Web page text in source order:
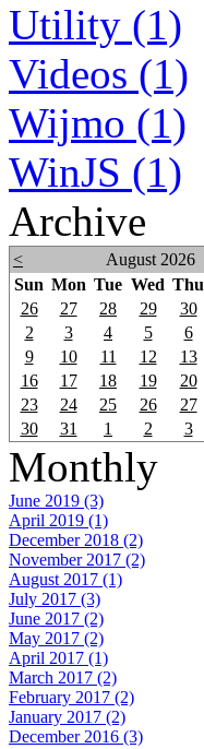
Utility (1)
Videos (1)
Wijmo (1)
WinJS (1)
Archive
< August 2026
Sun Mon Tue Wed Thu
26
27 28 29 30
2
3 4 5 6
9
10 11 12 13
16
17 18 19 20
23
24 25 26 27
30
31 1 2 3
Monthly
June 2019 (3)
April 2019 (1)
December 2018 (2)
November 2017 (2)
August 2017 (1)
July 2017 (3)
June 2017 (2)
May 2017 (2)
April 2017 (1)
March 2017 (2)
February 2017 (2)
January 2017 (2)
December 2016 (3)